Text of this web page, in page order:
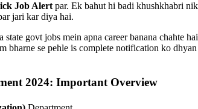
Job Alert par. Ek bahut hi badi khushkhabri
jari kar diya hai.
state govt jobs mein apna career banana chahte
bharne se pehle is complete notification ko
2024: Important Overview